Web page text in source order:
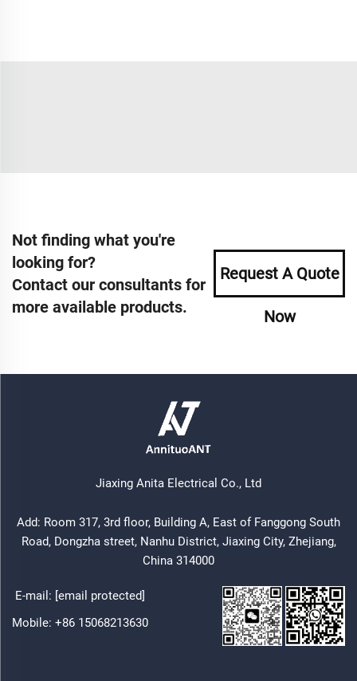
Not finding what you're
looking for?
Contact our consultants for
more available products.
Request A Quote
Now
Jiaxing Anita Electrical Co., Ltd
Add: Room 317, 3rd floor, Building A, East of Fanggong South
Road, Dongzha street, Nanhu District, Jiaxing City, Zhejiang,
China 314000
E-mail: [email protected]
Mobile: +86 15068213630